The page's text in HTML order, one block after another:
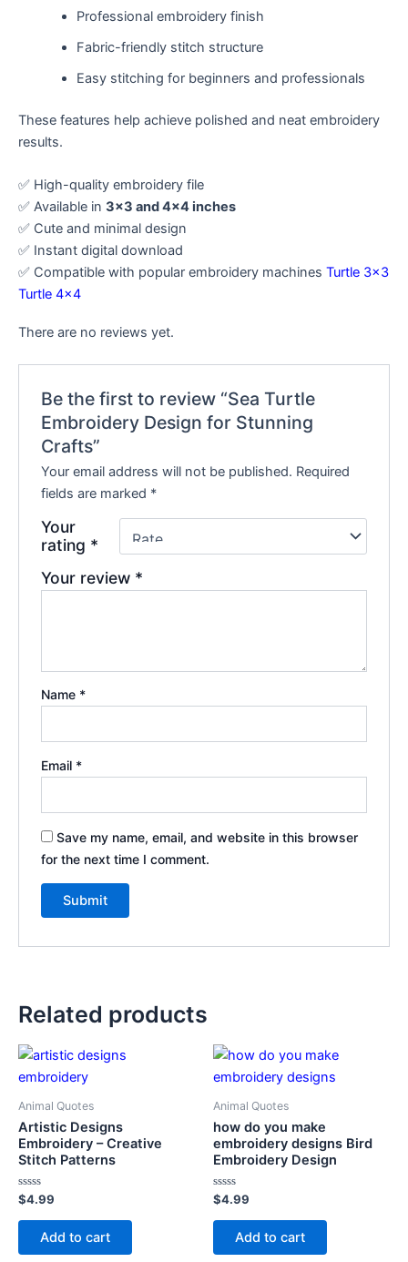
Professional embroidery finish
Fabric-friendly stitch structure
Easy stitching for beginners and professionals
These features help achieve polished and neat embroidery
results.
✅ High-quality embroidery file
✅ Available in 3×3 and 4×4 inches
✅ Cute and minimal design
✅ Instant digital download
✅ Compatible with popular embroidery machines Turtle 3×3
Turtle 4×4
There are no reviews yet.
Be the first to review “Sea Turtle
Embroidery Design for Stunning
Crafts”
Your email address will not be published. Required
fields are marked *
Your
rating *
Your review *
Name *
Email *
Save my name, email, and website in this browser
for the next time I comment.
Related products
Animal Quotes
Artistic Designs
Embroidery – Creative
Stitch Patterns
Rated
0
out
$4.99
Add to cart
Animal Quotes
how do you make
embroidery designs Bird
Embroidery Design
Rated
0
out
$4.99
Add to cart